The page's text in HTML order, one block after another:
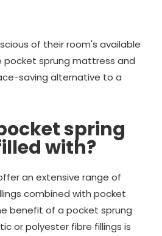
of their room's available
pocket sprung mattress and
saving alternative to a
spring
with?
an extensive range of
combined with pocket
benefit of a pocket sprung
or polyester fibre fillings is